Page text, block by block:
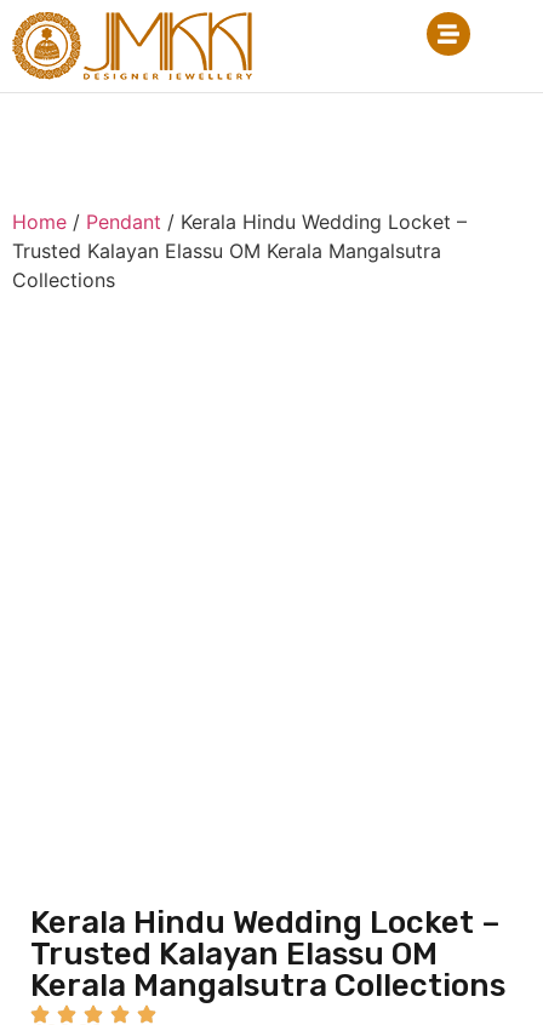
Home / Pendant / Kerala Hindu Wedding Locket –
Trusted Kalayan Elassu OM Kerala Mangalsutra
Collections
Kerala Hindu Wedding Locket –
Trusted Kalayan Elassu OM
Kerala Mangalsutra Collections